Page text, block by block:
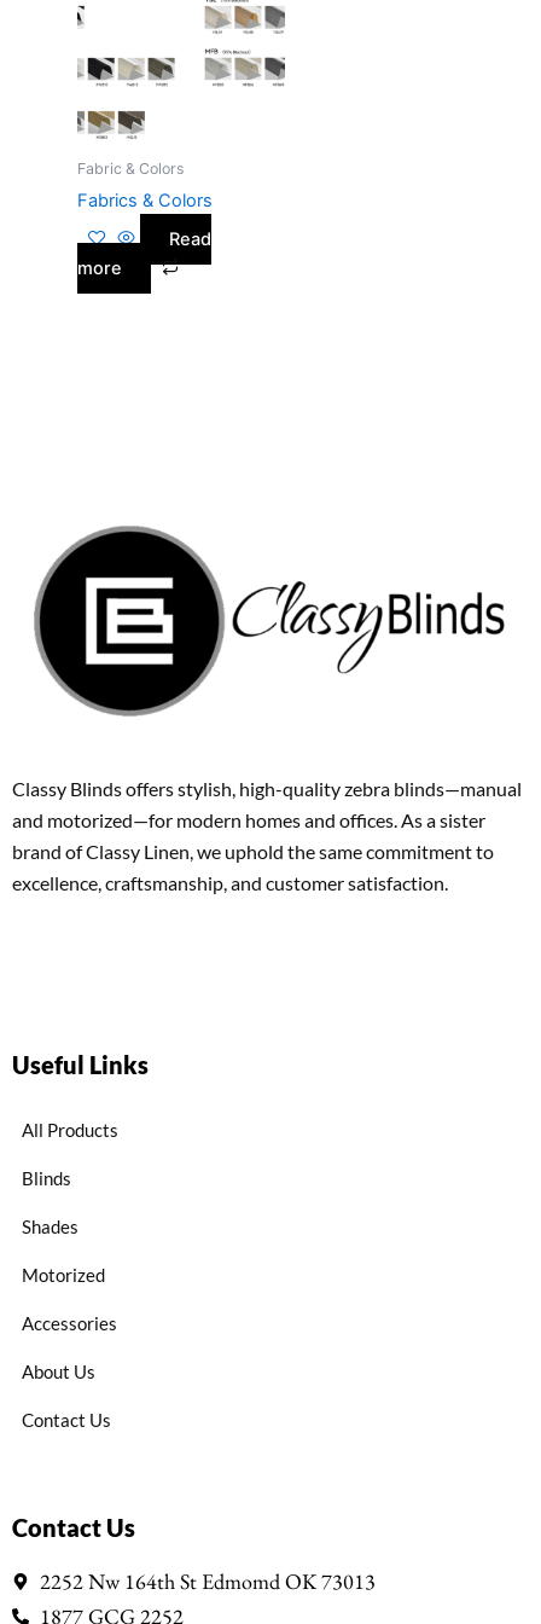
Fabric & Colors
Fabrics & Colors
Read
more
Classy Blinds offers stylish, high-quality zebra blinds—manual
and motorized—for modern homes and offices. As a sister
brand of Classy Linen, we uphold the same commitment to
excellence, craftsmanship, and customer satisfaction.
Useful Links
All Products
Blinds
Shades
Motorized
Accessories
About Us
Contact Us
Contact Us
2252 Nw 164th St Edmomd OK 73013
1877 GCG 2252